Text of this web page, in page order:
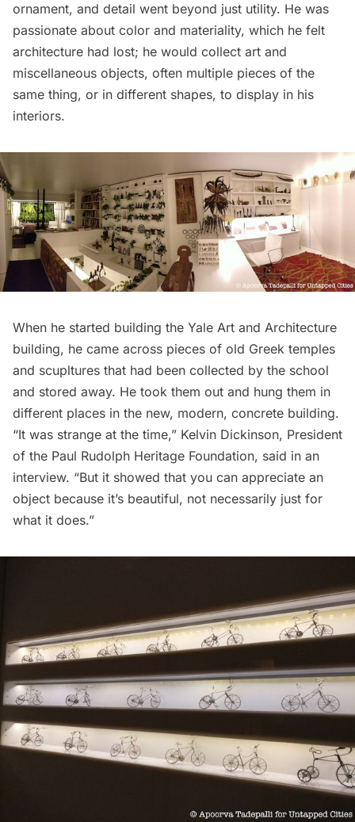
ornament, and detail went beyond just utility. He was
passionate about color and materiality, which he felt
architecture had lost; he would collect art and
miscellaneous objects, often multiple pieces of the
same thing, or in different shapes, to display in his
interiors.
When he started building the Yale Art and Architecture
building, he came across pieces of old Greek temples
and scupltures that had been collected by the school
and stored away. He took them out and hung them in
different places in the new, modern, concrete building.
“It was strange at the time,” Kelvin Dickinson, President
of the Paul Rudolph Heritage Foundation, said in an
interview. “But it showed that you can appreciate an
object because it’s beautiful, not necessarily just for
what it does.”